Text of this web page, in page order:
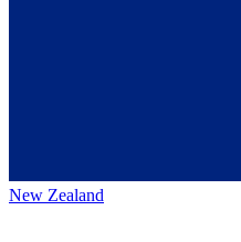
New Zealand